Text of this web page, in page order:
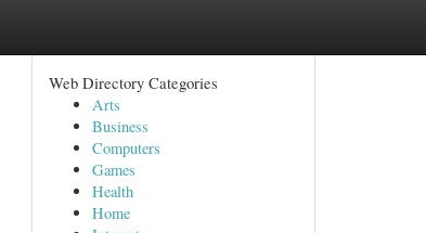
Web Directory Categories
Arts
Business
Computers
Games
Health
Home